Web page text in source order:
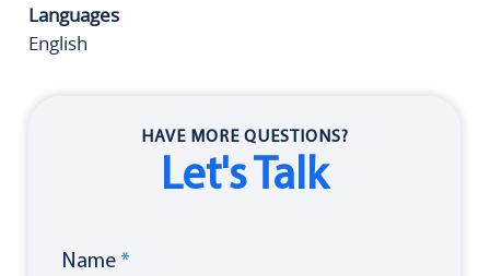
Languages
English
HAVE MORE QUESTIONS?
Let's Talk
Name *